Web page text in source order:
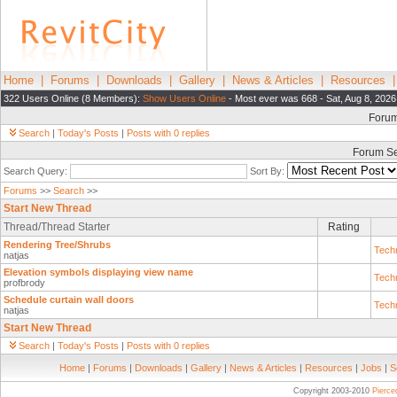
Home Forums Downloads Gallery News & Articles Resources
322 Users Online (8 Members): Show Users Online - Most ever was 668 - Sat, Aug 8,
Search | Today's Posts | Posts with 0 replies
Forum
Search Query:
Sort By:
Forums >> Search >>
Start New Thread
Thread/Thread Starter
Rating
Rendering Tree/Shrubs
natjas
Elevation symbols displaying view name
profbrody
Schedule curtain wall doors
natjas
Start New Thread
Search | Today's Posts | Posts with 0 replies
Home | Forums | Downloads | Gallery | News & Articles | Resources | Jobs |
Copyright 2003-2010